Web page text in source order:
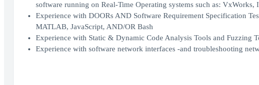
software running on Real-Time Operating systems such as:
Experience with DOORs AND Software Requirement Specification
MATLAB, JavaScript, AND/OR Bash
Experience with Static & Dynamic Code Analysis Tools and Fuzzing
Experience with software network interfaces -and troubleshooting